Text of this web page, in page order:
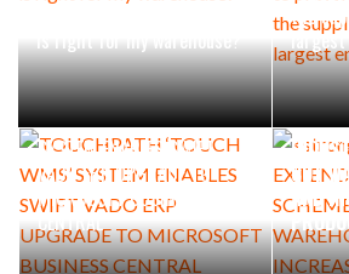
is right for my warehouse?
the
TOUCHPATH ‘TOUCH WMS’
SYSTEM ENABLES SWIFT
VADO ERP UPGRADE TO
MICROSOFT BUSINESS
CENTRAL
CUT
AND